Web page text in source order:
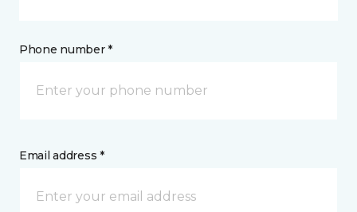
Phone number *
Email address *